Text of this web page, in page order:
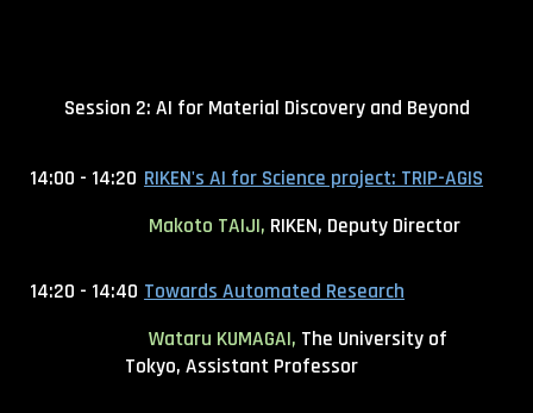
Session 2: AI for Material Discovery and Beyond
14:00 - 14:20 RIKEN's AI for Science project: TRIP-AGIS
Makoto TAIJI, RIKEN, Deputy Director
14:20 - 14:40 Towards Automated Research
Wataru KUMAGAI, The University of
Tokyo, Assistant Professor